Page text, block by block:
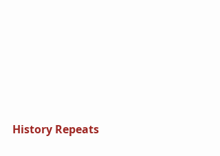
History Repeats